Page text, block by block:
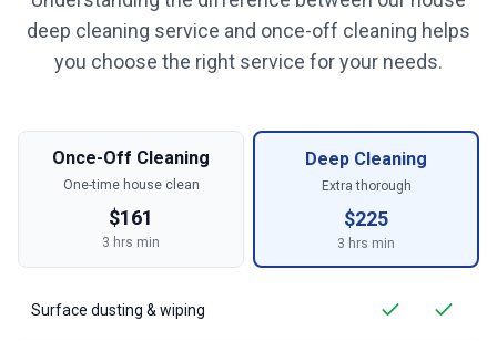
deep cleaning service and once-off cleaning helps
you choose the right service for your needs.
Once-Off Cleaning
One-time house clean
$161
3 hrs min
Deep Cleaning
Extra thorough
$225
3 hrs min
Surface dusting & wiping